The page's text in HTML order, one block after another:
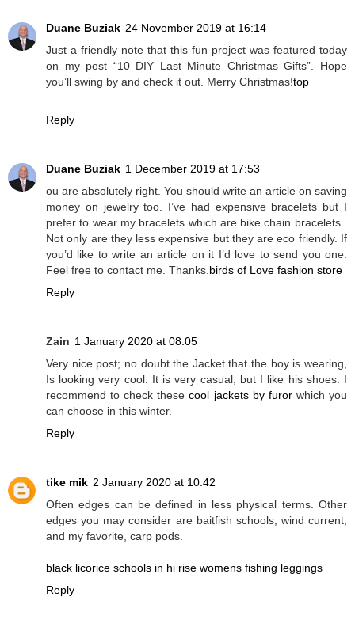
Duane Buziak 24 November 2019 at 16:14
Just a friendly note that this fun project was featured today
on my post “10 DIY Last Minute Christmas Gifts”. Hope
you’ll swing by and check it out. Merry Christmas!top
Reply
Duane Buziak 1 December 2019 at 17:53
ou are absolutely right. You should write an article on saving
money on jewelry too. I’ve had expensive bracelets but I
prefer to wear my bracelets which are bike chain bracelets .
Not only are they less expensive but they are eco friendly. If
you’d like to write an article on it I’d love to send you one.
Feel free to contact me. Thanks. birds of Love fashion store
Reply
Zain 1 January 2020 at 08:05
Very nice post; no doubt the Jacket that the boy is wearing,
Is looking very cool. It is very casual, but I like his shoes. I
recommend to check thesecool jackets by furorwhich you
can choose in this winter.
Reply
tike mik 2 January 2020 at 10:42
Often edges can be defined in less physical terms. Other
edges you may consider are baitfish schools, wind current,
and my favorite, carp pods.
black licorice schools in hi rise womens fishing leggings
Reply